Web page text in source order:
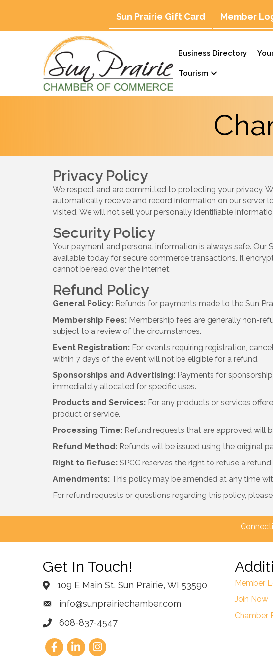
Sun Prairie Gift Card Member
Business Directory
Tourism
Privacy Policy
We respect and are committed to protecting your privacy.
automatically receive and record information on our server
visited. We will not sell your personally identifiable
Security Policy
Your payment and personal information is always safe.
available today for secure commerce transactions. It
cannot be read over the internet.
Refund Policy
General Policy: Refunds for payments made to the Sun
Membership Fees: Membership fees are generally non-
subject to a review of the circumstances.
Event Registration: For events requiring registration,
within 7 days of the event will not be eligible for a refund.
Sponsorships and Advertising: Payments for
immediately allocated for specific uses.
Products and Services: For any products or services
product or service.
Processing Time: Refund requests that are approved will
Refund Method: Refunds will be issued using the original
Right to Refuse: SPCC reserves the right to refuse a
Amendments: This policy may be amended at any time
For refund requests or questions regarding this policy,
Get In Touch!
109 E Main St, Sun Prairie, WI 53590
info@sunprairiechamber.com
608-837-4547
Member
Join Now
Chamber